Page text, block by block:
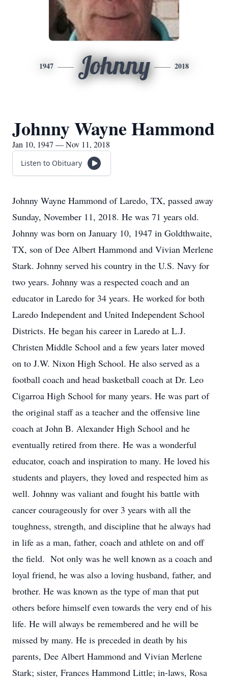
1947 Johnny 2018
Johnny Wayne Hammond
Jan 10, 1947 — Nov 11, 2018
Listen to Obituary
Johnny Wayne Hammond of Laredo, TX, passed away
Sunday, November 11, 2018. He was 71 years old.
Johnny was born on January 10, 1947 in Goldthwaite,
TX, son of Dee Albert Hammond and Vivian Merlene
Stark. Johnny served his country in the U.S. Navy for
two years. Johnny was a respected coach and an
educator in Laredo for 34 years. He worked for both
Laredo Independent and United Independent School
Districts. He began his career in Laredo at L.J.
Christen Middle School and a few years later moved
on to J.W. Nixon High School. He also served as a
football coach and head basketball coach at Dr. Leo
Cigarroa High School for many years. He was part of
the original staff as a teacher and the offensive line
coach at John B. Alexander High School and he
eventually retired from there. He was a wonderful
educator, coach and inspiration to many. He loved his
students and players, they loved and respected him as
well. Johnny was valiant and fought his battle with
cancer courageously for over 3 years with all the
toughness, strength, and discipline that he always had
in life as a man, father, coach and athlete on and off
the field. Not only was he well known as a coach and
loyal friend, he was also a loving husband, father, and
brother. He was known as the type of man that put
others before himself even towards the very end of his
life. He will always be remembered and he will be
missed by many. He is preceded in death by his
parents, Dee Albert Hammond and Vivian Merlene
Stark; sister, Frances Hammond Little; in-laws, Rosa